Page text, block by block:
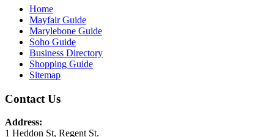
Home
Mayfair Guide
Marylebone Guide
Soho Guide
Business Directory
Shopping Guide
Sitemap
Contact Us
Address:
1 Heddon St, Regent St.